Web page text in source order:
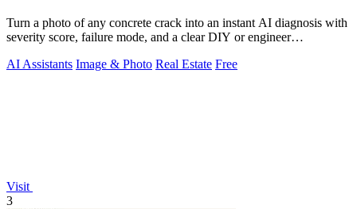
Turn a photo of any concrete crack into an instant AI diagnosis with
severity score, failure mode, and a clear DIY or engineer
AI Assistants Image & Photo Real Estate Free
Visit
3